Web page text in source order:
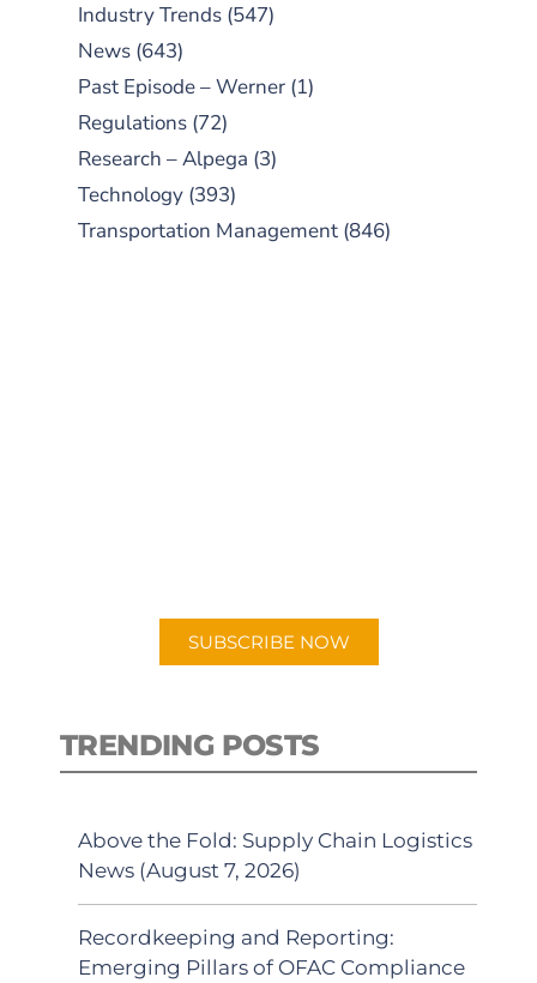
Industry Trends (547)
News (643)
Past Episode – Werner (1)
Regulations (72)
Research – Alpega (3)
Technology (393)
Transportation Management (846)
SUBSCRIBE NOW
TRENDING POSTS
Above the Fold: Supply Chain Logistics
News (August 7, 2026)
Recordkeeping and Reporting:
Emerging Pillars of OFAC Compliance